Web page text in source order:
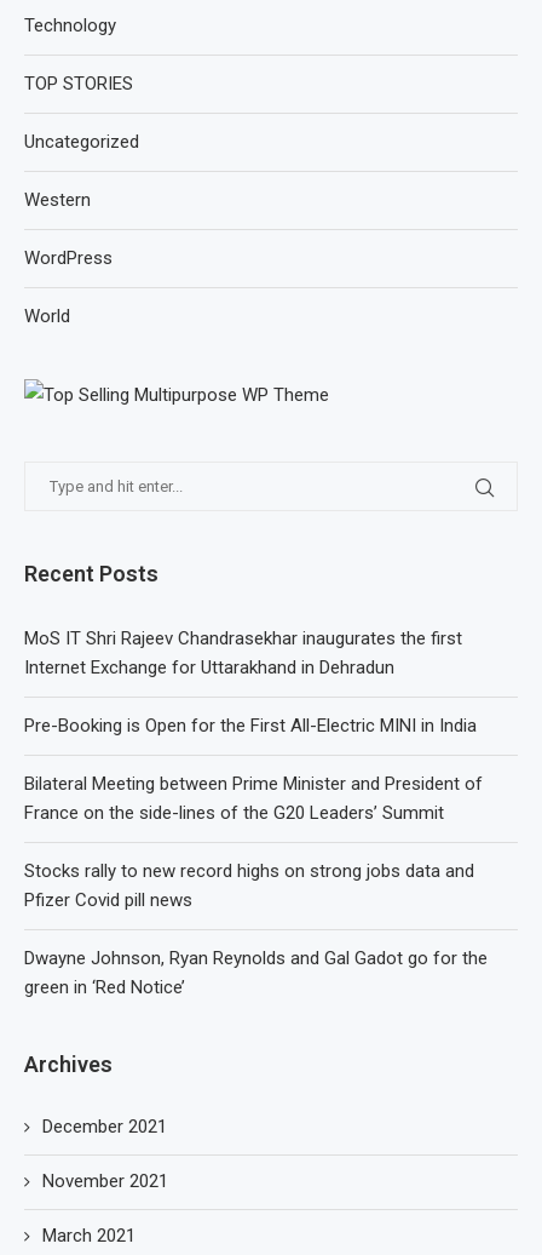
Recent Posts
MoS IT Shri Rajeev Chandrasekhar inaugurates the first
Internet Exchange for Uttarakhand in Dehradun
Pre-Booking is Open for the First All-Electric MINI in India
Bilateral Meeting between Prime Minister and President of
France on the side-lines of the G20 Leaders’ Summit
Stocks rally to new record highs on strong jobs data and
Pfizer Covid pill news
Dwayne Johnson, Ryan Reynolds and Gal Gadot go for the
green in ‘Red Notice’
Archives
December 2021
November 2021
March 2021
Technology
TOP STORIES
Uncategorized
Western
WordPress
World